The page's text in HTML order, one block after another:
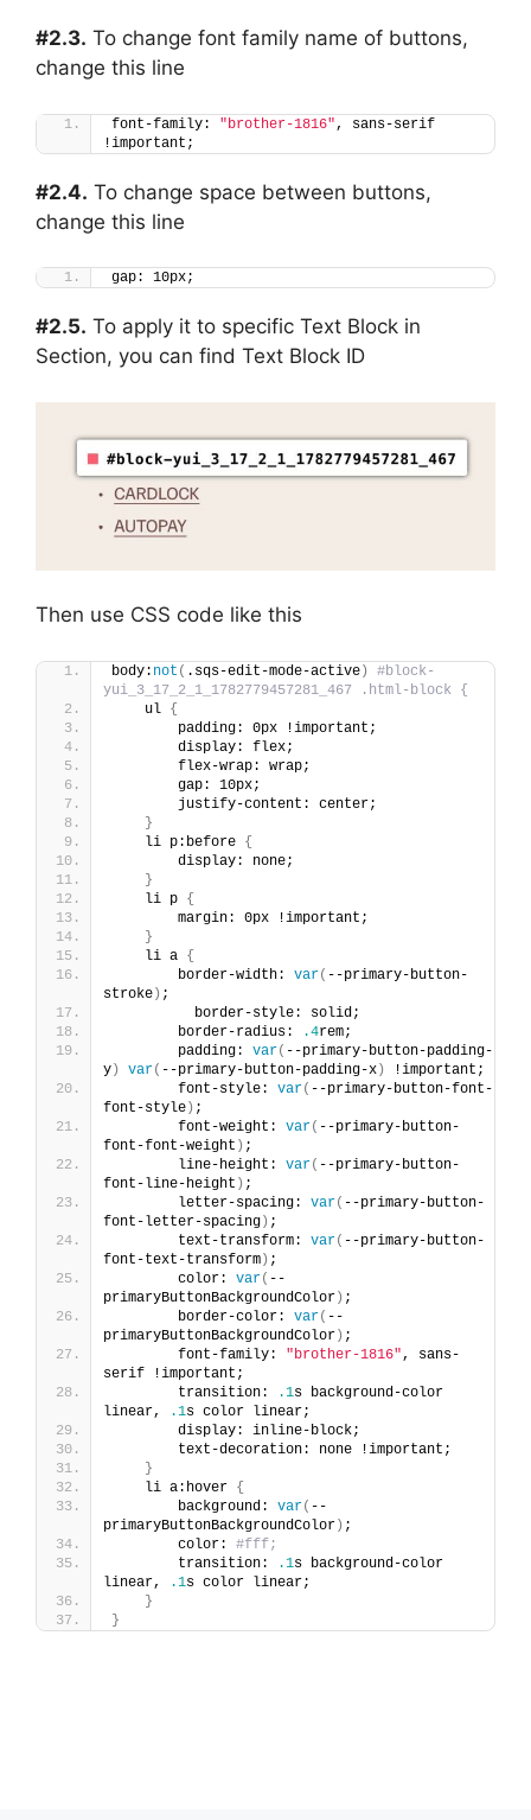
#2.3. To change font family name of buttons,
change this line
font-family: "brother-1816" , sans-serif
!important;
#2.4. To change space between buttons,
change this line
gap: 10px;
#2.5. To apply it to specific Text Block in
Section, you can find Text Block ID
Then use CSS code like this
body: not ( .sqs-edit-mode-active)
#block-
yui_3_17_2_1_1782779457281_467 .html-block {
    ul
{
        padding: 0px !important;
        display: flex;
        flex-wrap: wrap;
        gap: 10px;
        justify-content: center;
}
    li p:before
{
        display: none;
}
    li p
{
        margin: 0px !important;
}
    li a
{
        border-width:
var( --primary-button-
stroke) ;
          border-style: solid;
        border-radius:
.4rem;
        padding:
var( --primary-button-padding-
y) var( --primary-button-padding-x)
!important;
        font-style:
var( --primary-button-font-
font-style) ;
        font-weight:
var( --primary-button-
font-font-weight ) ;
        line-height:
var( --primary-button-
font-line-height ) ;
        letter-spacing:
var( --primary-button-
font-letter-spacing) ;
        text-transform:
var( --primary-button-
font-text-transform) ;
        color:
var( --
primaryButtonBackgroundColor) ;
        border-color:
var( --
primaryButtonBackgroundColor) ;
        font-family:
"brother-1816" , sans-
serif !important;
        transition:
.1s background-color
linear,
.1s color linear;
        display: inline-block;
        text-decoration: none !important;
}
    li a:hover
{
        background:
var( --
primaryButtonBackgroundColor) ;
        color:
#fff;
        transition:
.1s background-color
linear,
.1s color linear;
}
}